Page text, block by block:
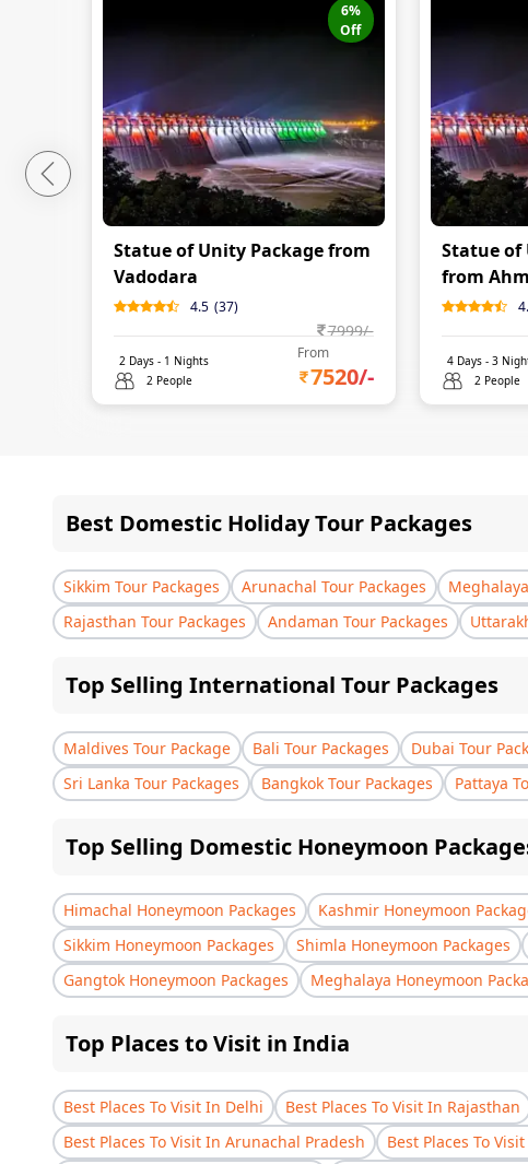
6%
Off
Statue of Unity Package from
Vadodara
4.5 (37)
7999/-
2 Days - 1 Nights
2 People
From
7520/-
Statue of
from
4Days - 3
2 People
Best Domestic Holiday Tour Packages
Sikkim Tour Packages Arunachal Tour Packages
Rajasthan Tour Packages
Andaman Tour Packages
Top Selling International Tour Packages
Maldives Tour Package Bali Tour Packages Dubai Tour
Sri Lanka Tour Packages
Bangkok Tour Packages Pattaya
Top Selling Domestic Honeymoon
Himachal Honeymoon Packages Kashmir Honeymoon
Sikkim Honeymoon Packages
Shimla Honeymoon Packages
Gangtok Honeymoon Packages
Meghalaya Honeymoon
Top Places to Visit in India
Best Places To Visit In Delhi Best Places To Visit In Rajasthan
Best Places To Visit In Arunachal Pradesh
Best Places To